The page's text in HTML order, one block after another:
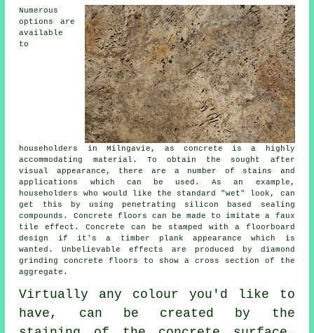
Numerous
options are
available
to
householders in Milngavie, as concrete is a highly
accommodating material. To obtain the sought after
visual appearance, there are a number of stains and
applications which can be used. As an example,
householders who would like the standard "wet" look, can
get this by using penetrating silicon based sealing
compounds. Concrete floors can be made to imitate a faux
tile effect. Concrete can be stamped with a floorboard
design if it's a timber plank appearance which is
wanted. Unbelievable effects are produced by diamond
grinding concrete floors to show a cross section of the
aggregate.
Virtually any colour you'd like to
have, can be created by the